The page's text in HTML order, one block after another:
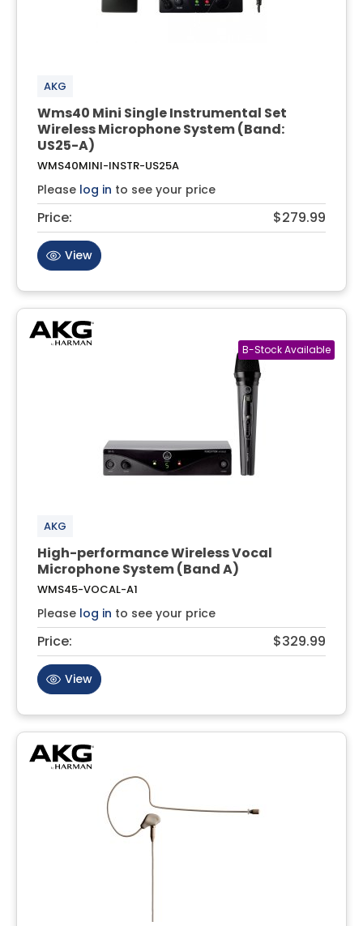
AKG
Wms40 Mini Single Instrumental Set
Wireless Microphone System (Band:
US25-A)
WMS40MINI-INSTR-US25A
Please log in to see your price
Price: $279.99
View
AKG
High-performance Wireless Vocal
Microphone System (Band A)
WMS45-VOCAL-A1
Please log in to see your price
Price: $329.99
View